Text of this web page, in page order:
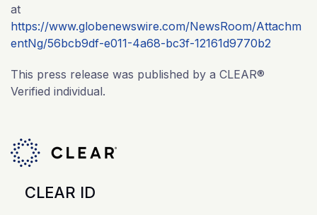
at
https://www.globenewswire.com/NewsRoom/Attachm
entNg/56bcb9df-e011-4a68-bc3f-12161d9770b2
This press release was published by a CLEAR®
Verified individual.
CLEAR ID